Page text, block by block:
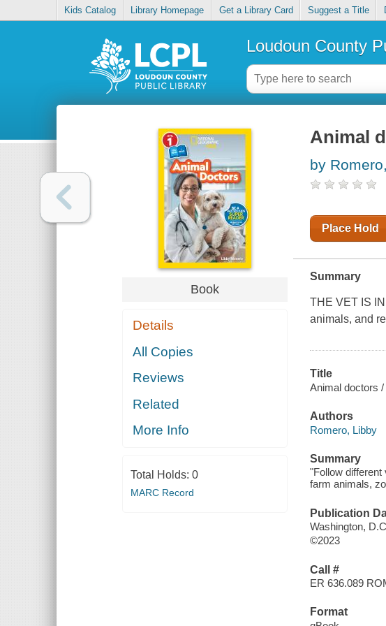
Kids Catalog Library Homepage Get a Library Card Suggest a Title
Loudoun County
Book
Details
All Copies
Reviews
Related
More Info
Total Holds: 0
MARC Record
Animal
by
Place Hold
Summary
THE VET IS
animals, and
Title
Animal doctors /
Authors
Romero, Libby
Summary
"Follow
farm animals,
Publication
Washington,
©2023
Call #
ER 636.089
Format